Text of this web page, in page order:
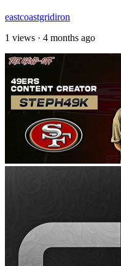
eastcoastgridiron
1 views · 4 months ago